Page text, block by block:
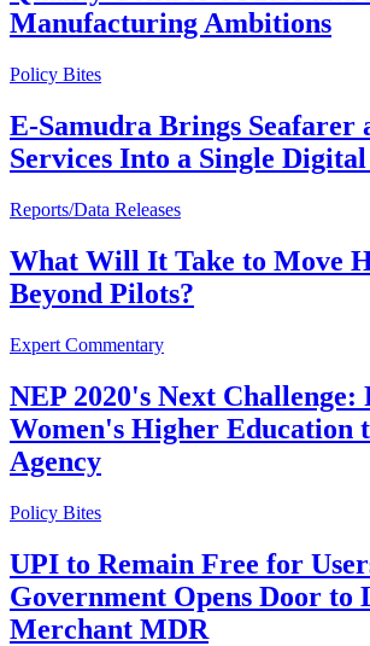
Manufacturing Ambitions
Policy Bites
E-Samudra Brings Seafarer
Services Into a Single
Reports/Data Releases
What Will It Take to Move
Beyond Pilots?
Expert Commentary
NEP 2020's Next Challenge:
Women's Higher Education
Agency
Policy Bites
UPI to Remain Free for
Government Opens Door to
Merchant MDR